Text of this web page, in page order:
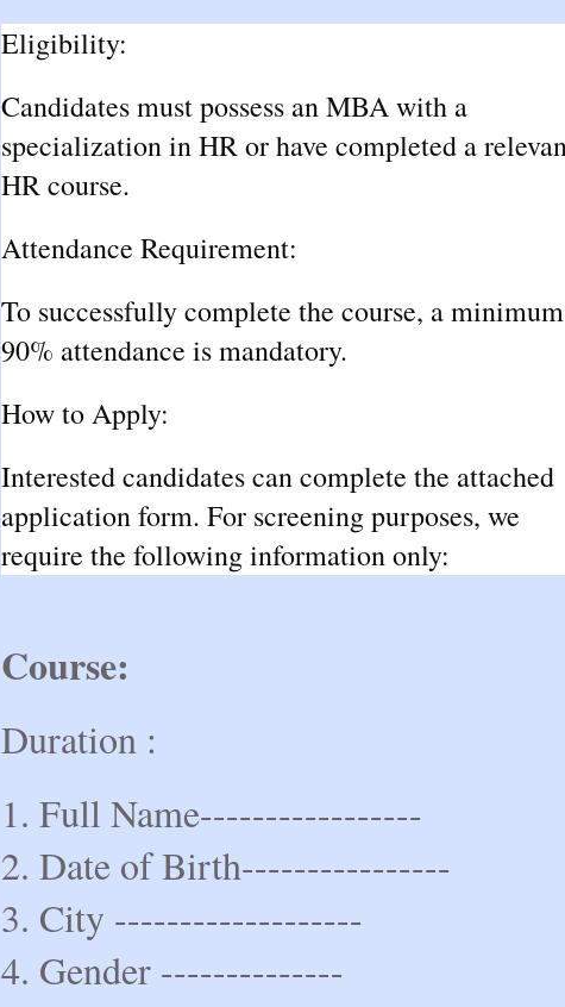
Eligibility:
Candidates must possess an MBA with a
specialization in HR or have completed a
HR course.
Attendance Requirement:
To successfully complete the course, a
90% attendance is mandatory.
How to Apply:
Interested candidates can complete the attached
application form. For screening purposes, we
require the following information only:
Course:
Duration :
1. Full Name-----------------
2. Date of Birth----------------
3. City -------------------
4. Gender --------------